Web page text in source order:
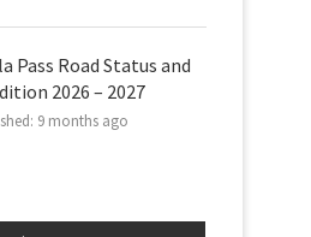
Pass Road Status and
2026 – 2027
9 months ago